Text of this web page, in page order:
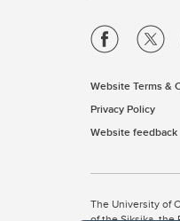
Website Terms &
Privacy Policy
Website feedback
The University of